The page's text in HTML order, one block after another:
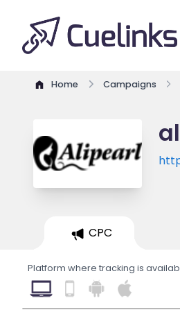
Home Campaigns
CPC
Platform where tracking is